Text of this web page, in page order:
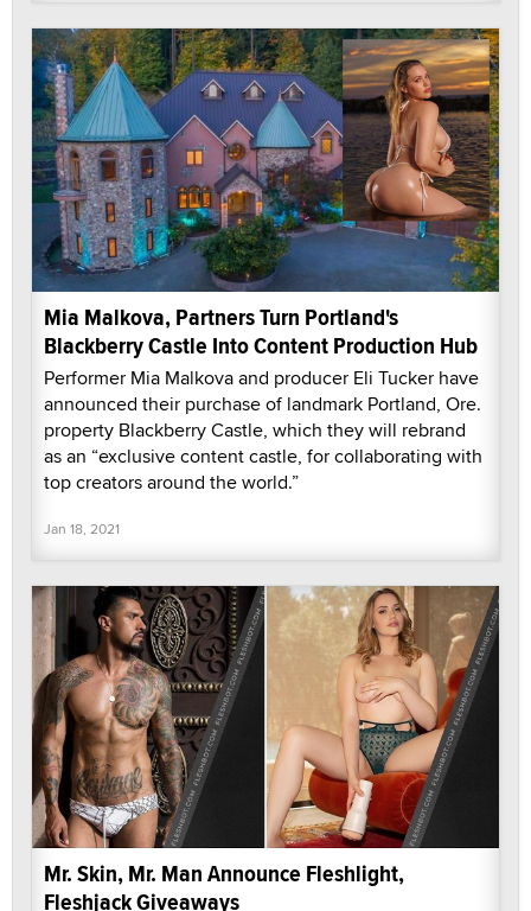
Mia Malkova, Partners Turn Portland's
Blackberry Castle Into Content Production Hub
Performer Mia Malkova and producer Eli Tucker have
announced their purchase of landmark Portland, Ore.
property Blackberry Castle, which they will rebrand
as an “exclusive content castle, for collaborating with
top creators around the world.”
Jan 18, 2021
Mr. Skin, Mr. Man Announce Fleshlight,
Fleshjack Giveaways